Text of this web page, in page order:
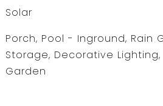
Solar
Porch, Pool - Inground, Rain
Storage, Decorative Lighting,
Garden